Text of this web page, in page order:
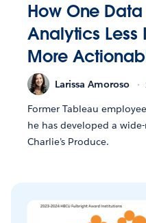
How One
Analytics
More
Larissa Amoroso
Former Tableau
he has developed a
Charlie’s Produce.